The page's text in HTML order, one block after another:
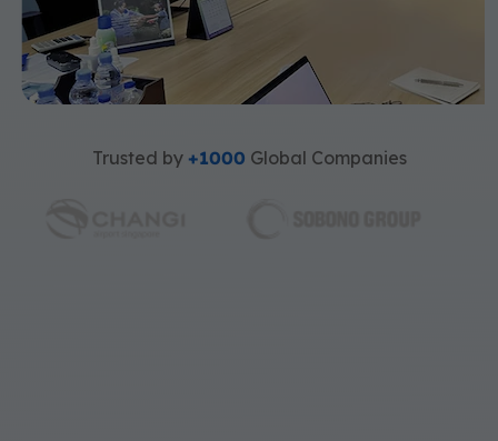
Trusted by +1000 Global Companies